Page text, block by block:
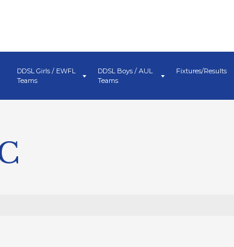
DDSL Girls / EWFL
Teams
DDSL Boys / AUL
Teams
Fixtures/Results